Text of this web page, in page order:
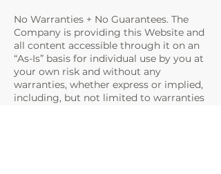
No Warranties + No Guarantees. The
Company is providing this Website and
all content accessible through it on an
“As-Is” basis for individual use by you at
your own risk and without any
warranties, whether express or implied,
including, but not limited to warranties